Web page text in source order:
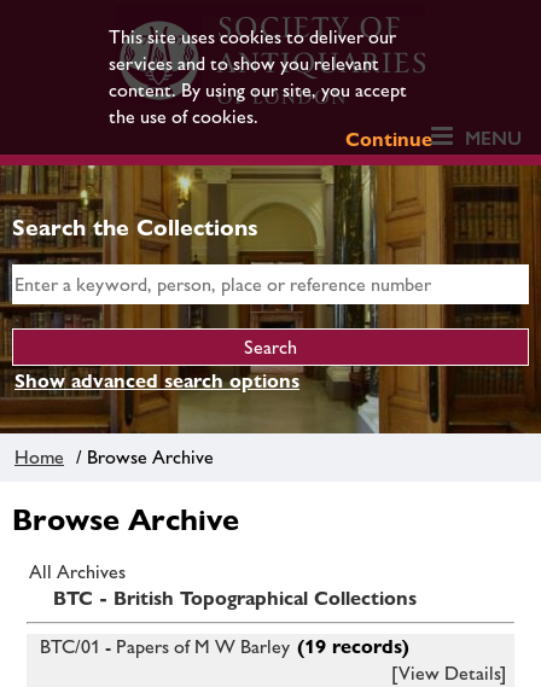
This site uses cookies to deliver our
services and to show you relevant
content. By using our site, you accept
the use of cookies.
Continue
MENU
Search the Collections
Show advanced search options
Home / Browse Archive
Browse Archive
All Archives
BTC - British Topographical Collections
BTC/01 - Papers of M W Barley (19 records)
[View Details]